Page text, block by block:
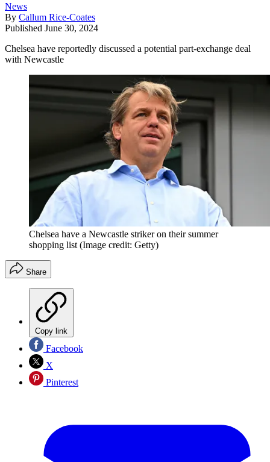
News
By Callum Rice-Coates
Published June 30, 2024
Chelsea have reportedly discussed a potential part-exchange deal
with Newcastle
Chelsea have a Newcastle striker on their summer
shopping list (Image credit: Getty)
Share
Copy link
Facebook
X
Pinterest